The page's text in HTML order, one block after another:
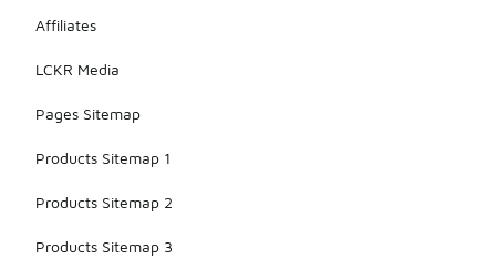
Affiliates
LCKR Media
Pages Sitemap
Products Sitemap 1
Products Sitemap 2
Products Sitemap 3